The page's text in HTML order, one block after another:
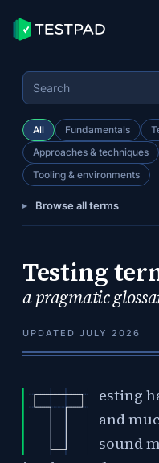
All Fundamentals
Approaches & techniques
Tooling & environments
Browse all terms
Testing
a pragmatic
UPDATED JULY 2026
esting
and
sound